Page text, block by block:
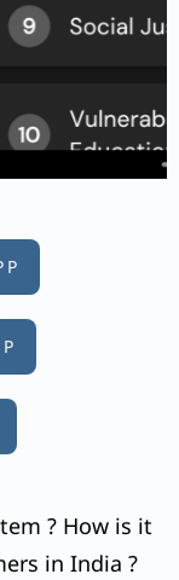
? How is it
in India ?